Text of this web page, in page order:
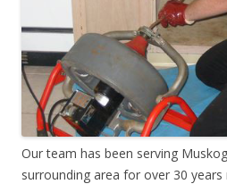
Our team has been serving
surrounding area for over 30